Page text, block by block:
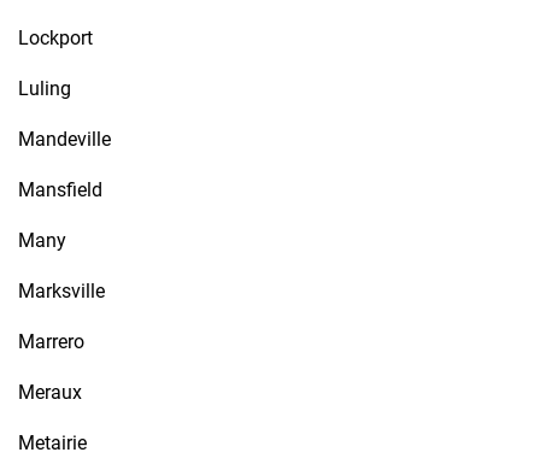
Lockport
Luling
Mandeville
Mansfield
Many
Marksville
Marrero
Meraux
Metairie